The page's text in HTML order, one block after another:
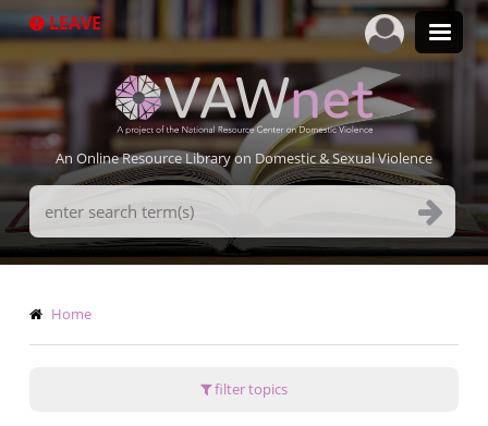
to
LEAVE
An Online Resource Library on Domestic & Sexual Violence
Search
Terms
Breadcrumb
Home
filter topics